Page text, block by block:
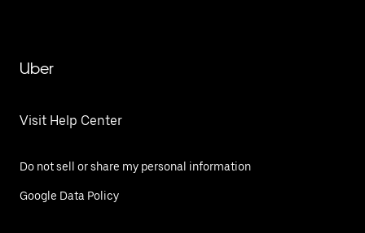
Uber
Visit Help Center
Do not sell or share my personal information
Google Data Policy